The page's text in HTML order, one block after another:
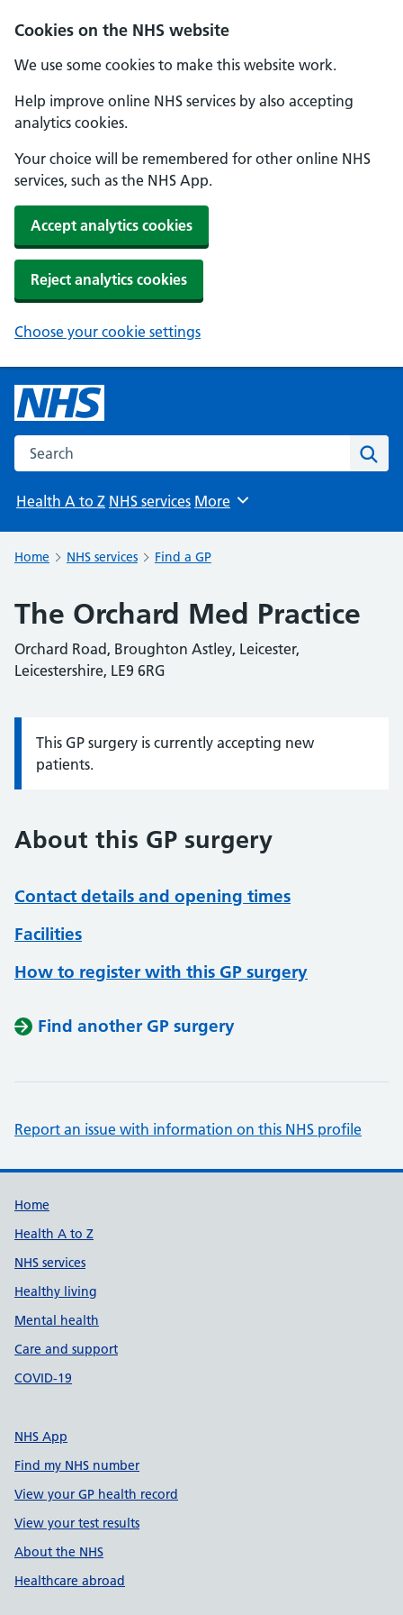
Cookies on the NHS website
We use some cookies to make this website work.
Help improve online NHS services by also accepting
analytics cookies.
Your choice will be remembered for other online NHS
services, such as the NHS App.
Accept analytics cookies
Reject analytics cookies
Choose your cookie settings
Search the NHS website
Health A to Z NHS services Browse
More
Home NHS services Find a GP
The Orchard Med Practice
Orchard Road, Broughton Astley, Leicester,
Leicestershire, LE9 6RG
Information:
This GP surgery is currently accepting new
patients.
About this GP surgery
Contact details and opening times
Facilities
How to register with this GP surgery
Find another GP surgery
Report an issue with information on this NHS profile
Support links
Home
Health A to Z
NHS services
Healthy living
Mental health
Care and support
COVID-19
NHS App
Find my NHS number
View your GP health record
View your test results
About the NHS
Healthcare abroad